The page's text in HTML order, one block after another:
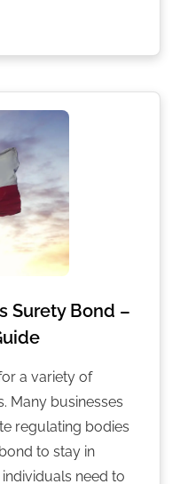
Surety Bond –
a variety of
Many businesses
regulating bodies
to stay in
need to